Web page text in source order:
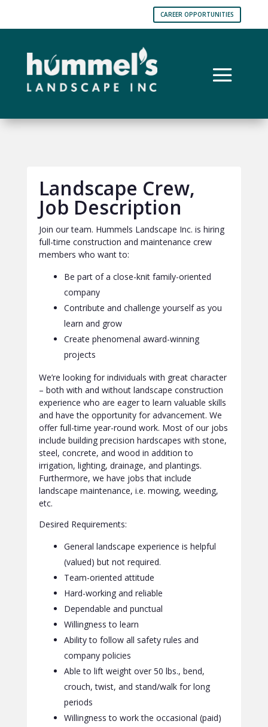
CAREER OPPORTUNITIES
Landscape Crew,
Job Description
Join our team. Hummels Landscape Inc. is hiring
full-time construction and maintenance crew
members who want to:
Be part of a close-knit family-oriented
company
Contribute and challenge yourself as you
learn and grow
Create phenomenal award-winning
projects
We’re looking for individuals with great character
– both with and without landscape construction
experience who are eager to learn valuable skills
and have the opportunity for advancement. We
offer full-time year-round work. Most of our jobs
include building precision hardscapes with stone,
steel, concrete, and wood in addition to
irrigation, lighting, drainage, and plantings.
Furthermore, we have jobs that include
landscape maintenance, i.e. mowing, weeding,
etc.
Desired Requirements:
General landscape experience is helpful
(valued) but not required.
Team-oriented attitude
Hard-working and reliable
Dependable and punctual
Willingness to learn
Ability to follow all safety rules and
company policies
Able to lift weight over 50 lbs., bend,
crouch, twist, and stand/walk for long
periods
Willingness to work the occasional (paid)